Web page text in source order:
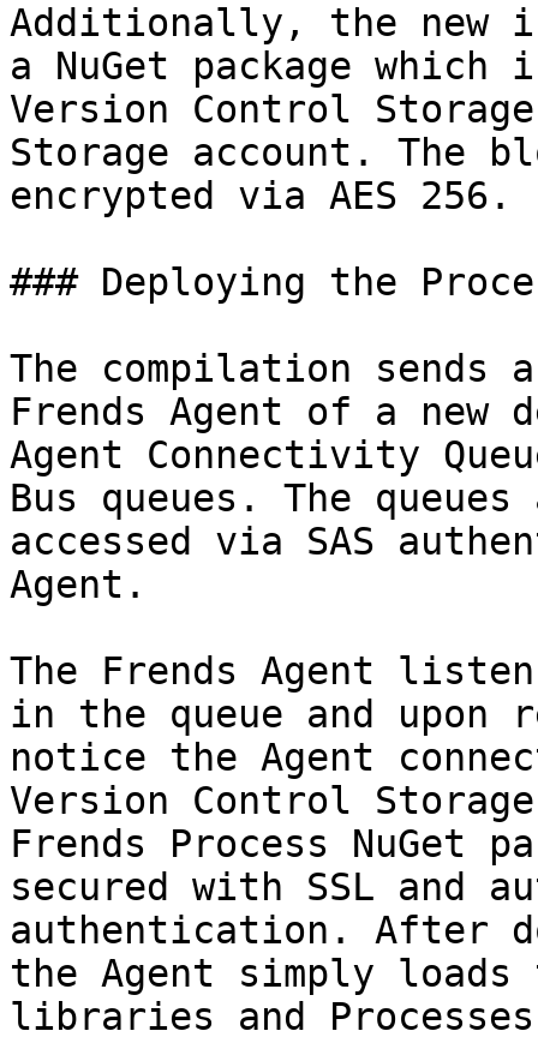
Additionally, the new
a NuGet package
Version Control
Storage account. The
encrypted via AES 256.
### Deploying the
The compilation sends
Frends Agent of a new
Agent Connectivity
Bus queues. The
accessed via SAS
Agent.
The Frends Agent
in the queue and upon
notice the Agent
Version Control
Frends Process NuGet
secured with SSL and
authentication. After
the Agent simply loads
libraries and